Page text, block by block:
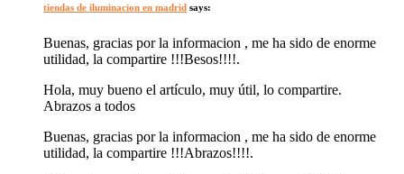
tiendas de iluminacion en madrid says:
Buenas, gracias por la informacion , me ha sido de enorme
utilidad, la compartire !!!Besos!!!!.
Hola, muy bueno el artículo, muy útil, lo compartire.
Abrazos a todos
Buenas, gracias por la informacion , me ha sido de enorme
utilidad, la compartire !!!Abrazos!!!!.